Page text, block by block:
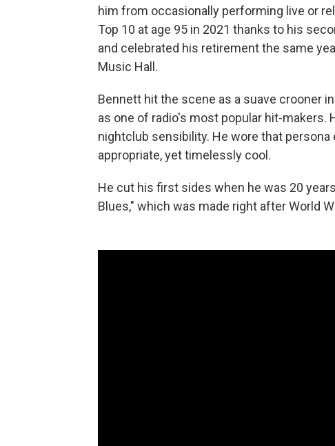
him from occasionally performing live or
Top 10 at age 95 in 2021 thanks to his
and celebrated his retirement the same
Music Hall.
Bennett hit the scene as a suave crooner
as one of radio's most popular hit-makers.
nightclub sensibility. He wore that
appropriate, yet timelessly cool.
He cut his first sides when he was 20
Blues," which was made right after World